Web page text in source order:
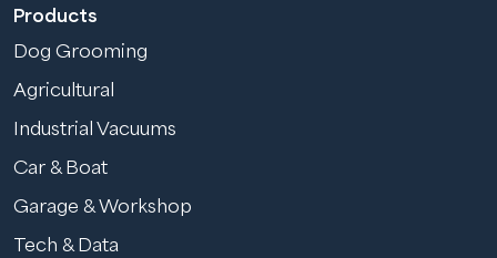
Products
Dog Grooming
Agricultural
Industrial Vacuums
Car & Boat
Garage & Workshop
Tech & Data